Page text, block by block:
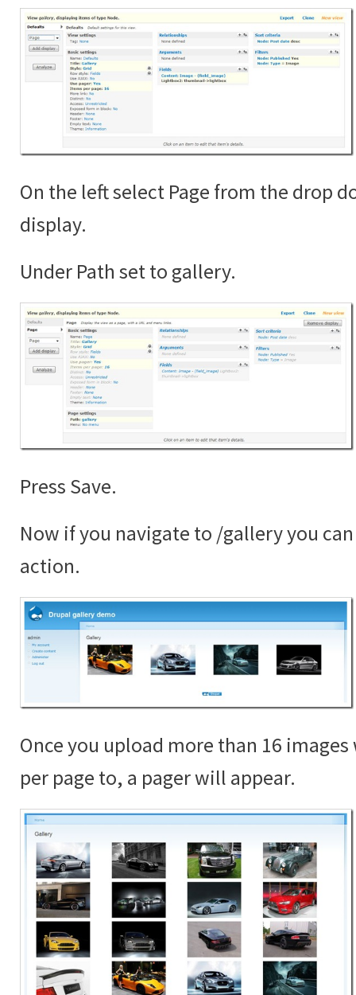
On the left select Page from the drop
display.
Under Path set to gallery.
Press Save.
Now if you navigate to /gallery you
action.
Once you upload more than 16
per page to, a pager will appear.